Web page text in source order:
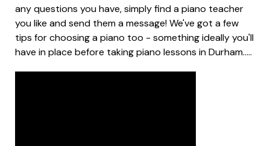
any questions you have, simply find a piano teacher
you like and send them a message! We've got a few
tips for choosing a piano too - something ideally you'll
have in place before taking piano lessons in Durham.....